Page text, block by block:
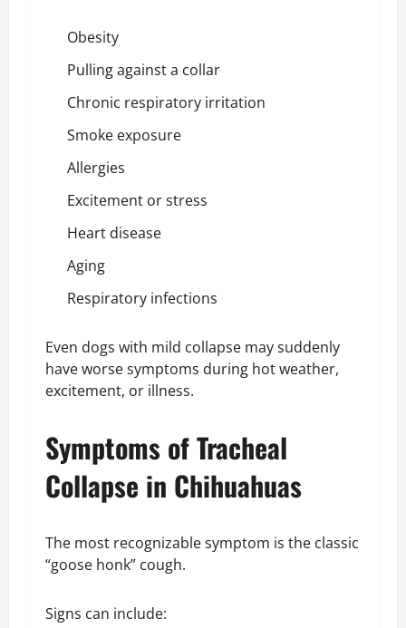
Obesity
Pulling against a collar
Chronic respiratory irritation
Smoke exposure
Allergies
Excitement or stress
Heart disease
Aging
Respiratory infections
Even dogs with mild collapse may suddenly
have worse symptoms during hot weather,
excitement, or illness.
Symptoms of Tracheal
Collapse in Chihuahuas
The most recognizable symptom is the classic
“goose honk” cough.
Signs can include: